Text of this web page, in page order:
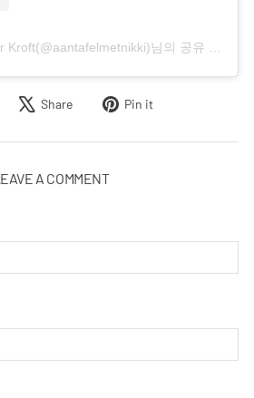
Nikki Bakker - van der Kroft(@aantafelmetnikki)님의 공유 게시물
Share
Facebook
Share
Tweet
X
Pin it
Pinterest
A COMMENT